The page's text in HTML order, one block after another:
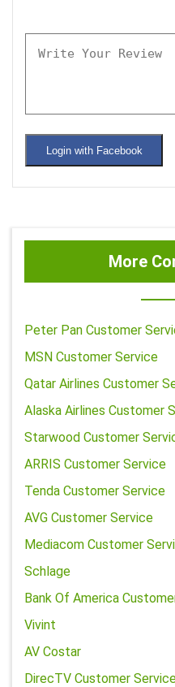
Login with Facebook
More
Peter Pan Customer
MSN Customer Service
Qatar Airlines Customer
Alaska Airlines Customer
Starwood Customer
ARRIS Customer Service
Tenda Customer Service
AVG Customer Service
Mediacom Customer
Schlage
Bank Of America
Vivint
AV Costar
DirecTV Customer